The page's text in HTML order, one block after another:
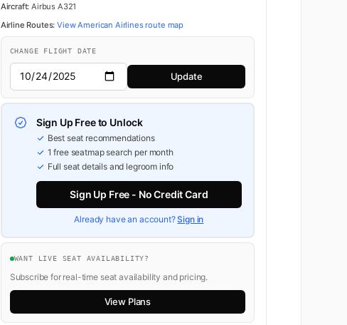
Aircraft: Airbus A321
Airline Routes: View American Airlines route map
CHANGE FLIGHT DATE
Update
Sign Up Free to Unlock
Best seat recommendations
1 free seatmap search per month
Full seat details and legroom info
Sign Up Free - No Credit Card
Already have an account?Sign in
WANT LIVE SEAT AVAILABILITY?
Subscribe for real-time seat availability and pricing.
View Plans